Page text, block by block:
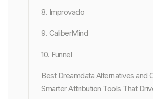
8. Improvado
9. CaliberMind
10. Funnel
Best Dreamdata Alternatives and
Smarter Attribution Tools That